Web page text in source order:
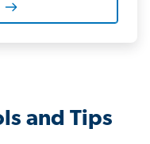
and Tips